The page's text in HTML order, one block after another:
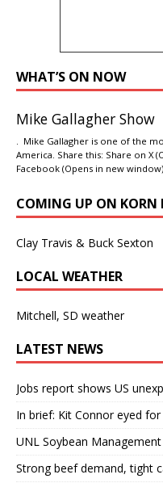
WHAT’S ON NOW
Mike Gallagher Show
. Mike Gallagher is one of the
America. Share this: Share on X
Facebook (Opens in new
COMING UP ON KORN
Clay Travis & Buck Sexton
LOCAL WEATHER
Mitchell, SD weather
LATEST NEWS
Jobs report shows US
In brief: Kit Connor eyed
UNL Soybean
Strong beef demand, tight